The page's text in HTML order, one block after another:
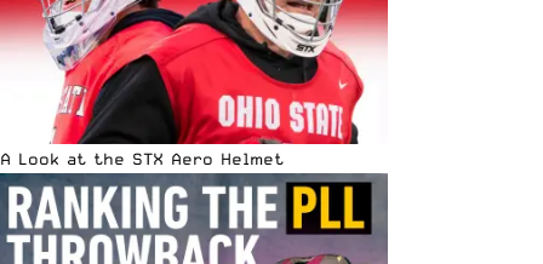
A Look at the STX Aero Helmet